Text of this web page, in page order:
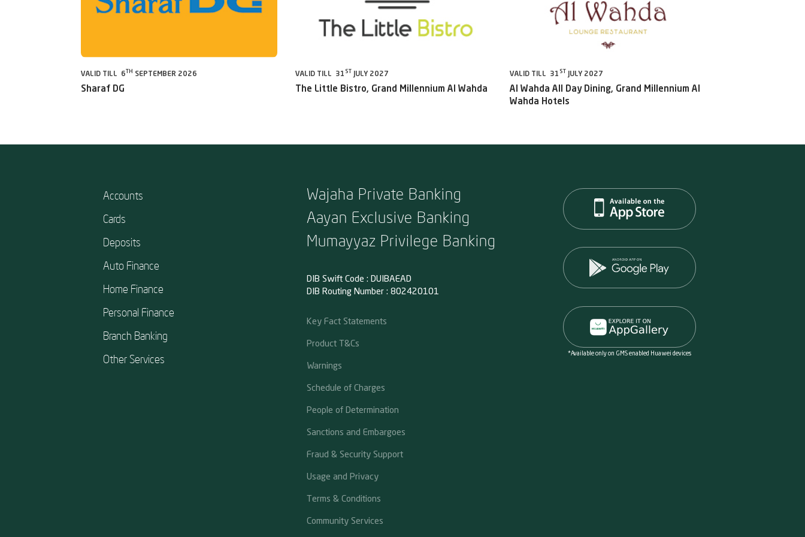
VALID TILL 6 TH SEPTEMBER 2026
Sharaf DG
VALID TILL 31 ST JULY 2027
The Little Bistro, Grand Millennium Al Wahda
VALID TILL 31 ST JULY 2027
Al Wahda All Day Dining, Grand Millennium Al
Wahda Hotels
Accounts
Cards
Deposits
Auto Finance
Home Finance
Personal Finance
Branch Banking
Other Services
Wajaha Private Banking
Aayan Exclusive Banking
Mumayyaz Privilege Banking
DIB Swift Code : DUIBAEAD
DIB Routing Number : 802420101
Key Fact Statements
Product T&Cs
Warnings
Schedule of Charges
People of Determination
Sanctions and Embargoes
Fraud & Security Support
Usage and Privacy
Terms & Conditions
Community Services
*Available only on GMS enabled Huawei devices